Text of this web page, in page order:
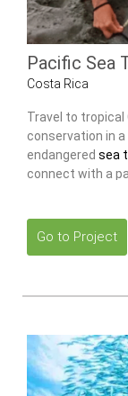
Pacific Sea
Costa Rica
Travel to
conservation in
endangered sea
connect with a
Go to Project